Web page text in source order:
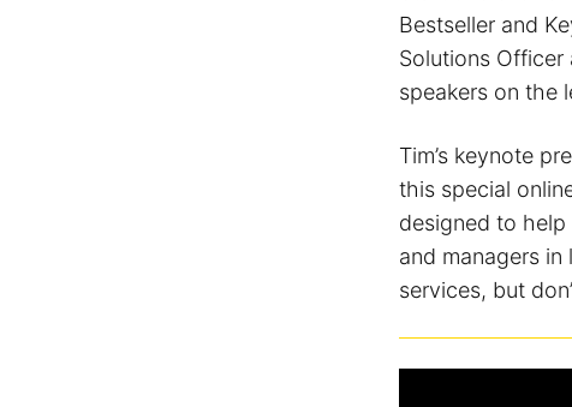
Bestseller and
Solutions
speakers on the
Tim’s keynote
this special
designed to
and managers
services, but